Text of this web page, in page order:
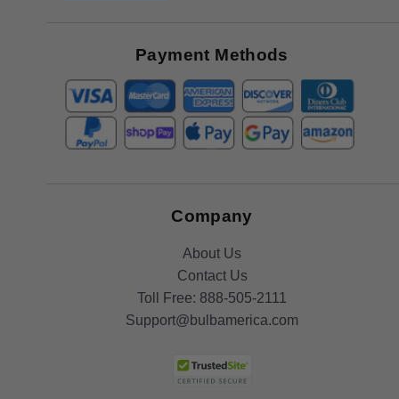
Payment Methods
Company
About Us
Contact Us
Toll Free: 888-505-2111
Support@bulbamerica.com